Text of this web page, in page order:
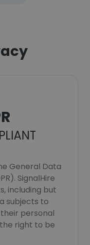
General Data
SignalHire
including but
subjects to
personal
right to be